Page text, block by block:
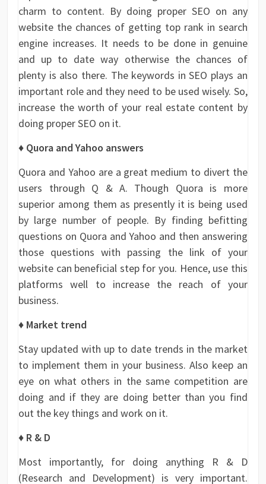
charm to content. By doing proper SEO on any
website the chances of getting top rank in search
engine increases. It needs to be done in genuine
and up to date way otherwise the chances of
plenty is also there. The keywords in SEO plays an
important role and they need to be used wisely. So,
increase the worth of your real estate content by
doing proper SEO on it.
♦ Quora and Yahoo answers
Quora and Yahoo are a great medium to divert the
users through Q & A. Though Quora is more
superior among them as presently it is being used
by large number of people. By finding befitting
questions on Quora and Yahoo and then answering
those questions with passing the link of your
website can beneficial step for you. Hence, use this
platforms well to increase the reach of your
business.
♦ Market trend
Stay updated with up to date trends in the market
to implement them in your business. Also keep an
eye on what others in the same competition are
doing and if they are doing better than you find
out the key things and work on it.
♦ R & D
Most importantly, for doing anything R & D
(Research and Development) is very important.